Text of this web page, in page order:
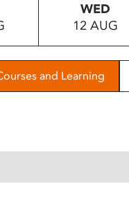
WED
12 AUG
and Learning